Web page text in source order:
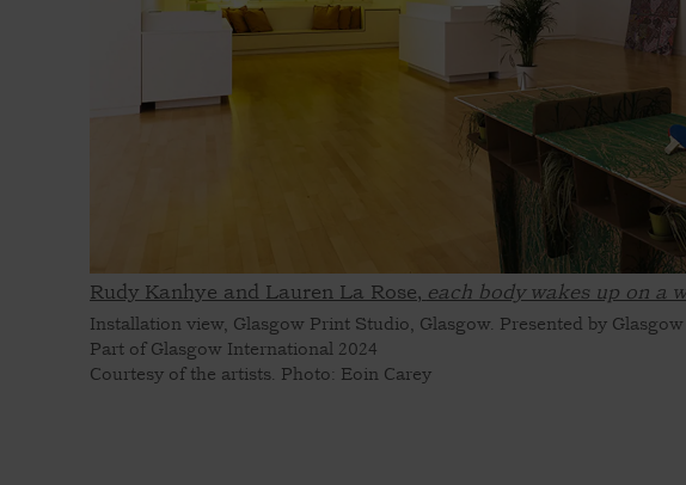
Rudy Kanhye and Lauren La Rose, each body wakes up on a
Installation view, Glasgow Print Studio, Glasgow. Presented by
Part of Glasgow International 2024
Courtesy of the artists. Photo: Eoin Carey